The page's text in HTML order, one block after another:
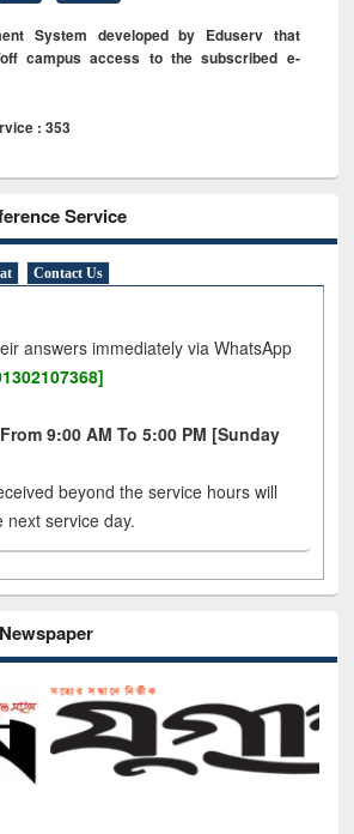
System developed by Eduserv that
campus access to the subscribed e-
: 353
Service
Contact Us
answers immediately via WhatsApp
9:00 AM To 5:00 PM [Sunday
beyond the service hours will
next service day.